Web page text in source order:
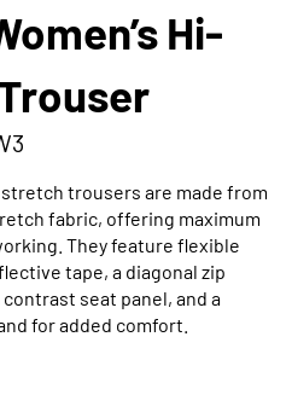
Hi-
trousers are made from
fabric, offering maximum
They feature flexible
tape, a diagonal zip
seat panel, and a
for added comfort.